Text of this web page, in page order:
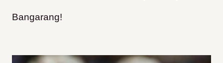
Bangarang!